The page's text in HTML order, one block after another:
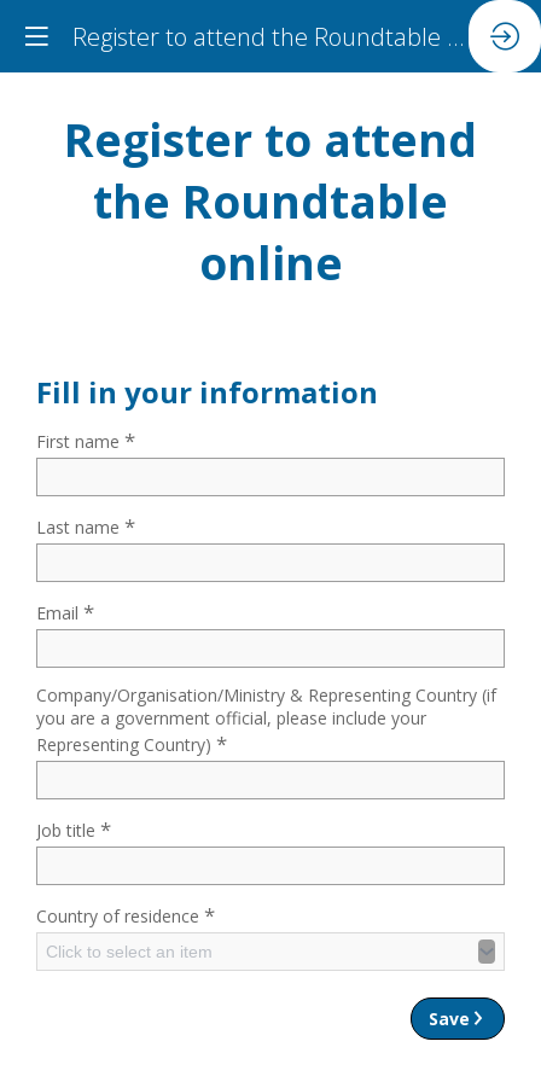
Register to attend the Roundtable online
Register to attend
the Roundtable
online
Fill in your information
First name *
Last name *
Email *
Company/Organisation/Ministry & Representing Country (if
you are a government official, please include your
Representing Country) *
Job title *
Country of residence *
Click to select an item
Save